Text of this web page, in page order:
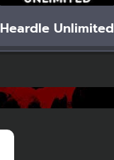
Heardle Unlimited